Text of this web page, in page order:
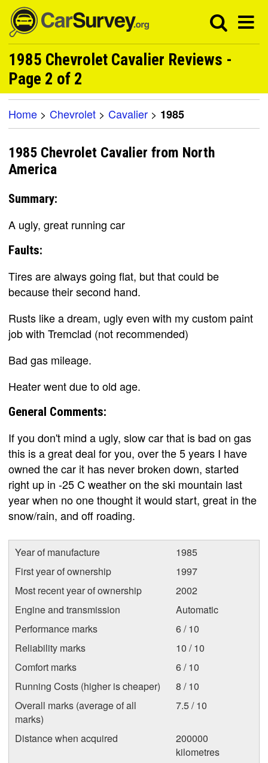
1985 Chevrolet Cavalier Reviews -
Page 2 of 2
Home > Chevrolet > Cavalier > 1985
1985 Chevrolet Cavalier from North
America
Summary:
A ugly, great running car
Faults:
Tires are always going flat, but that could be
because their second hand.
Rusts like a dream, ugly even with my custom paint
job with Tremclad (not recommended)
Bad gas mileage.
Heater went due to old age.
General Comments:
If you don't mind a ugly, slow car that is bad on gas
this is a great deal for you, over the 5 years I have
owned the car it has never broken down, started
right up in -25 C weather on the ski mountain last
year when no one thought it would start, great in the
snow/rain, and off roading.
Year of manufacture
1985
First year of ownership
1997
Most recent year of ownership
2002
Engine and transmission
Automatic
Performance marks
6 / 10
Reliability marks
10 / 10
Comfort marks
6 / 10
Running Costs (higher is cheaper)
8 / 10
Overall marks (average of all
marks)
7.5 / 10
Distance when acquired
200000
kilometres